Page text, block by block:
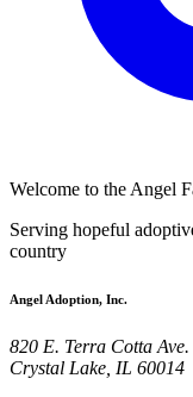
Welcome to the Angel
Serving hopeful
country
Angel Adoption, Inc.
820 E. Terra Cotta Ave.
Crystal Lake, IL 60014